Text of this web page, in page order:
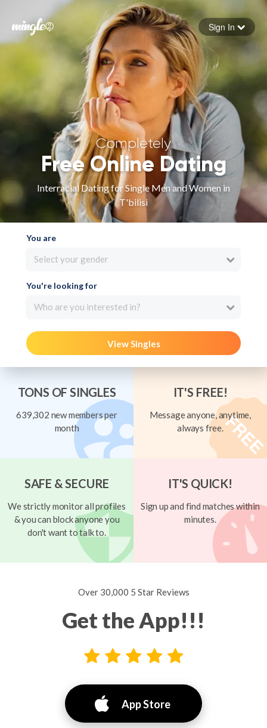
Forgot your password
Sign in
Sign In
Completely
Free Online Dating
Interracial Dating for Single Men and Women in
T'bilisi
You are
Select your gender
You're looking for
Who are you interested in?
View Singles
TONS OF SINGLES
639,302 new members per
month
IT'S FREE!
Message anyone, anytime,
always free.
SAFE & SECURE
We strictly monitor all profiles
& you can block anyone you
don't want to talk to.
IT'S QUICK!
Sign up and find matches within
minutes.
Over 30,000 5 Star Reviews
Get the App!!!
App Store